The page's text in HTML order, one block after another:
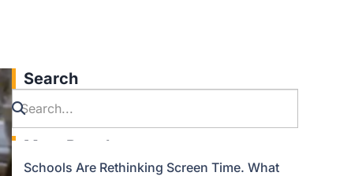
Search
Most Popular
Schools Are Rethinking Screen Time. What